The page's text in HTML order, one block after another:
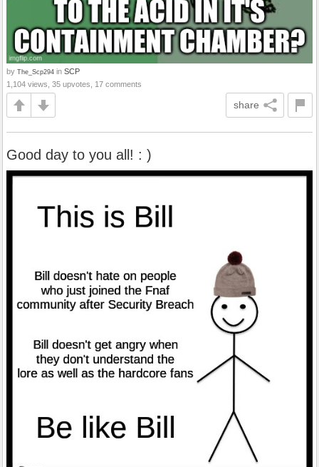
by The_Scp294 in SCP
1,104 views, 35 upvotes, 17 comments
share
Good day to you all! : )